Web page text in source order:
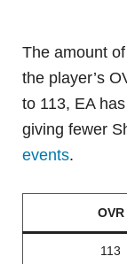
The amount
the player’s
to 113, EA
giving fewer
events.
OVR
113